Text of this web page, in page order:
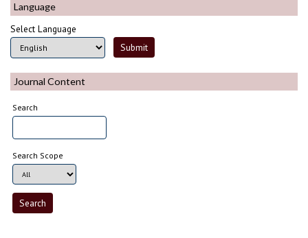
Language
Select Language
Journal Content
Search
Search Scope